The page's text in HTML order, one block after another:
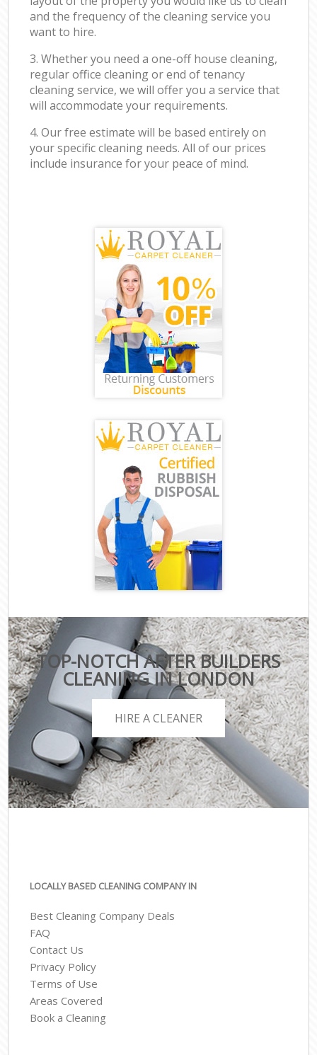
and the frequency of the cleaning service you
want to hire.
3. Whether you need a one-off house cleaning,
regular office cleaning or end of tenancy
cleaning service, we will offer you a service that
will accommodate your requirements.
4. Our free estimate will be based entirely on
your specific cleaning needs. All of our prices
include insurance for your peace of mind.
TOP-NOTCH AFTER BUILDERS
CLEANING IN LONDON
HIRE A CLEANER
LOCALLY BASED CLEANING COMPANY IN
Best Cleaning Company Deals
FAQ
Contact Us
Privacy Policy
Terms of Use
Areas Covered
Book a Cleaning